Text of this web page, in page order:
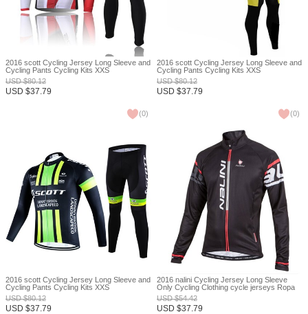
2016 scott Cycling Jersey Long Sleeve and
Cycling Pants Cycling Kits XXS
USD$80.12
USD $37.79
(0)
2016 scott Cycling Jersey Long Sleeve and
Cycling Pants Cycling Kits XXS
USD$80.12
USD $37.79
(0)
2016 scott Cycling Jersey Long Sleeve and
Cycling Pants Cycling Kits XXS
USD$80.12
USD $37.79
2016 nalini Cycling Jersey Long Sleeve
Only Cycling Clothing cycle jerseys Ropa
Ciclismo bicicletas maillot ciclismo XXS
USD$54.42
USD $37.79